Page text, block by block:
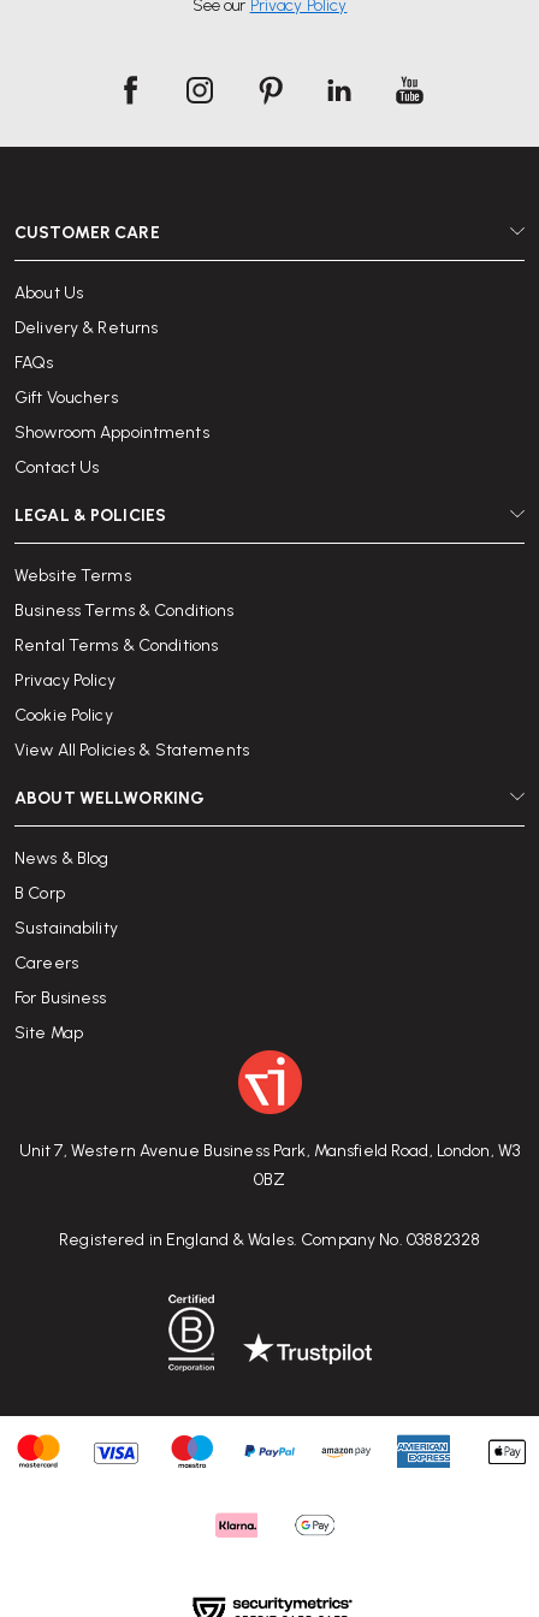
timeframe and check out online.
excellent service, Wellworking is trusted by individuals and organisations
See our Privacy Policy
Unit 7, Western Avenue Business Park, Mansfield Road, London, W3
0BZ
Registered in England & Wales. Company No. 03882328
CUSTOMER CARE
About Us
Delivery & Returns
FAQs
Gift Vouchers
Showroom Appointments
Contact Us
LEGAL & POLICIES
Website Terms
Business Terms & Conditions
Rental Terms & Conditions
Privacy Policy
Cookie Policy
View All Policies & Statements
ABOUT WELLWORKING
News & Blog
B Corp
Sustainability
Careers
For Business
Site Map